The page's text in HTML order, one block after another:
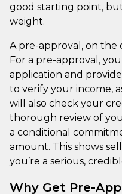
good starting point,
weight.
A pre-approval, on the
For a pre-approval,
application and
to verify your income,
will also check your
thorough review of
a conditional
amount. This shows
you’re a serious,
Why Get Pre-